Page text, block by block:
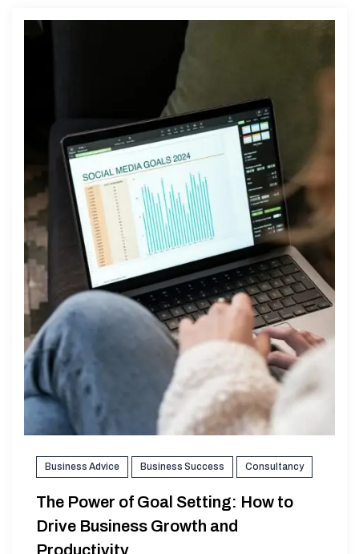
Business Advice Business Success Consultancy
The Power of Goal Setting: How to
Drive Business Growth and
Productivity